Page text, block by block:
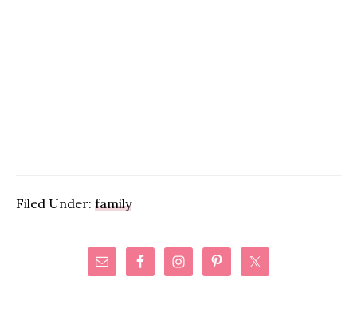
Filed Under: family
Primary